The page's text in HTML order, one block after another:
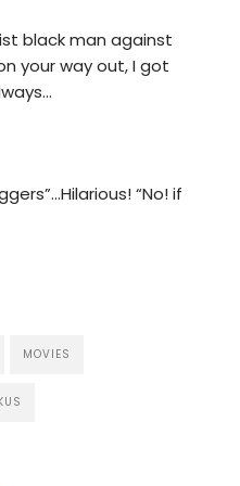
black man against
your way out, I got
“No! if
MOVIES